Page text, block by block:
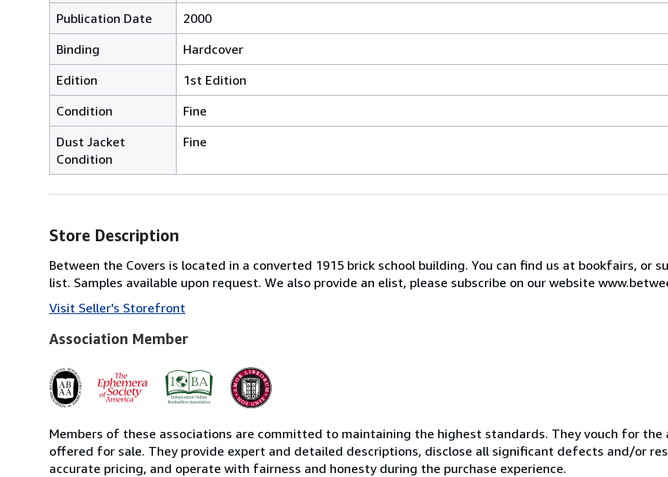
Publication Date
2000
Binding
Hardcover
Edition
1st Edition
Condition
Fine
Dust Jacket
Condition
Fine
Store Description
Between the Covers is located in a converted 1915 brick school building. You can find us at bookfairs, or
list. Samples available upon request. We also provide an elist, please subscribe on our website
Visit Seller's Storefront
Association Member
Members of these associations are committed to maintaining the highest standards. They vouch for
offered for sale. They provide expert and detailed descriptions, disclose all significant defects and/or
accurate pricing, and operate with fairness and honesty during the purchase experience.